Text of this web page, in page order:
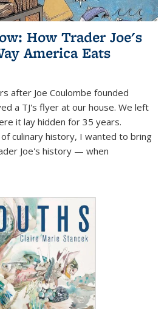
How Trader Joe's
America Eats
after Joe Coulombe founded
a TJ's flyer at our house. We left
it lay hidden for 35 years.
culinary history, I wanted to bring
Joe's history — when